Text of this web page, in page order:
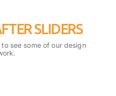
SLIDERS
see some of our design